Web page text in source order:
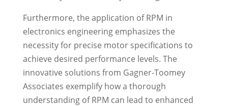
Furthermore, the application of RPM in
electronics engineering emphasizes the
necessity for precise motor specifications to
achieve desired performance levels. The
innovative solutions from Gagner-Toomey
Associates exemplify how a thorough
understanding of RPM can lead to enhanced